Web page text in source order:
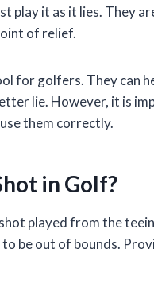
play it as it lies. They
of relief.
for golfers. They can
lie. However, it is
them correctly.
in Golf?
played from the
be out of bounds.